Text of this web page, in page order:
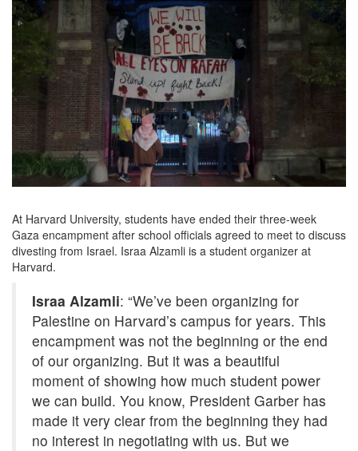
At Harvard University, students have ended their three-week
Gaza encampment after school officials agreed to meet to discuss
divesting from Israel. Israa Alzamli is a student organizer at
Harvard.
Israa Alzamli: “We’ve been organizing for
Palestine on Harvard’s campus for years. This
encampment was not the beginning or the end
of our organizing. But it was a beautiful
moment of showing how much student power
we can build. You know, President Garber has
made it very clear from the beginning they had
no interest in negotiating with us. But we